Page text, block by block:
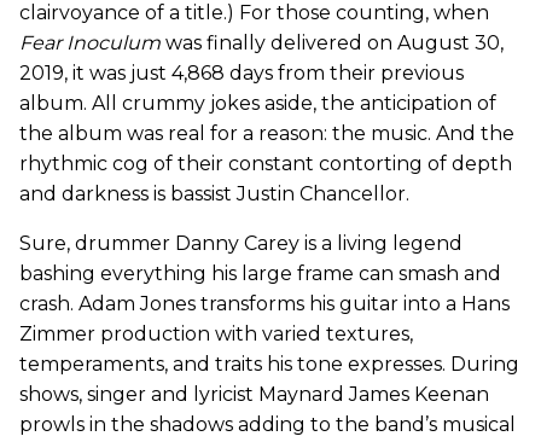
clairvoyance of a title.) For those counting, when
Fear Inoculum was finally delivered on August 30,
2019, it was just 4,868 days from their previous
album. All crummy jokes aside, the anticipation of
the album was real for a reason: the music. And the
rhythmic cog of their constant contorting of depth
and darkness is bassist Justin Chancellor.
Sure, drummer Danny Carey is a living legend
bashing everything his large frame can smash and
crash. Adam Jones transforms his guitar into a Hans
Zimmer production with varied textures,
temperaments, and traits his tone expresses. During
shows, singer and lyricist Maynard James Keenan
prowls in the shadows adding to the band’s musical